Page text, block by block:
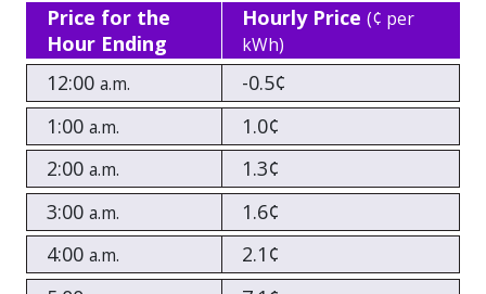
Price for the
Hour Ending
Hourly Price (¢ per
kWh)
12:00 a.m.
-0.5¢
1:00 a.m.
1.0¢
2:00 a.m.
1.3¢
3:00 a.m.
1.6¢
4:00 a.m.
2.1¢